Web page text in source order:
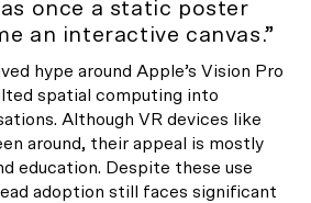
once a static poster
an interactive canvas.”
hype around Apple’s Vision Pro
spatial computing into
Although VR devices like
around, their appeal is mostly
education. Despite these use
adoption still faces significant